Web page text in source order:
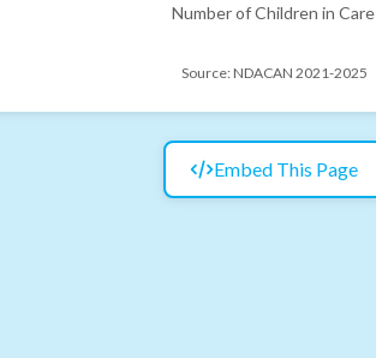
Number of Children in Care
Source: NDACAN 2021-2025
Embed This Page